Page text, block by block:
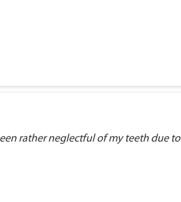
rather neglectful of my teeth due to